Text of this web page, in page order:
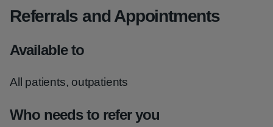
Referrals and Appointments
Available to
All patients, outpatients
Who needs to refer you